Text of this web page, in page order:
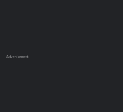
Advertisement